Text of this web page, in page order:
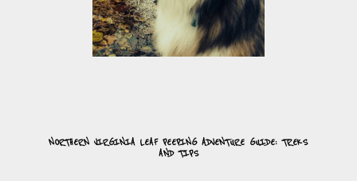
NORTHERN VIRGINIA LEAF PEEPING ADVENTURE GUIDE: TREKS
AND TIPS